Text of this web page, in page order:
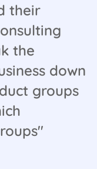
their
the
down
groups